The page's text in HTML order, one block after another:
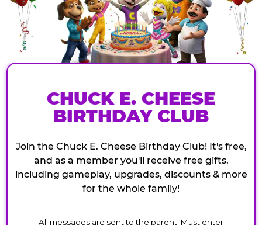
CHUCK E. CHEESE
BIRTHDAY CLUB
Join the Chuck E. Cheese Birthday Club! It's free,
and as a member you'll receive free gifts,
including gameplay, upgrades, discounts & more
for the whole family!